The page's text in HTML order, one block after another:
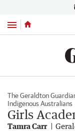
Menu
The Geraldton
Indigenous Australians
Girls
Tamra Carr